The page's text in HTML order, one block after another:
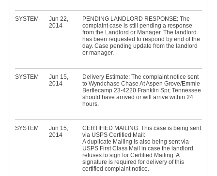
SYSTEM
Jun 22,
2014
PENDING LANDLORD RESPONSE: The
complaint case is still pending a response
from the Landlord or Manager. The landlord
has been requested to respond by end of the
day. Case pending update from the landlord
or manager.
SYSTEM
Jun 15,
2014
Delivery Estimate: The complaint notice sent
to Wyndchase Chase At Aspen Grove/Emmie
Bertlecamp 23-4220 Franklin Spr, Tennessee
should have arrived or will arrive within 24
hours.
SYSTEM
Jun 15,
2014
CERTIFIED MAILING: This case is being sent
via USPS Certified Mail:
A duplicate Mailing is also being sent via
USPS First Class Mail in case the landlord
refuses to sign for Certified Mailing. A
signature is required for delivery of this
certified complaint notice.